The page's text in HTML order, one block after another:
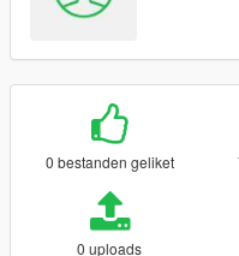
0 bestanden geliket
0 uploads